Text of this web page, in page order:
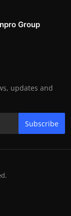
Group
updates and
Subscribe